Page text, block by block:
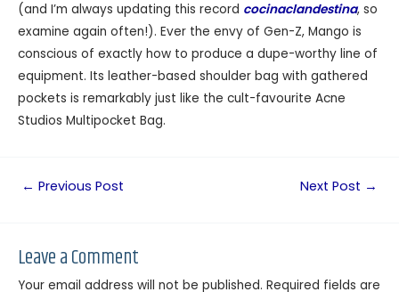
(and I’m always updating this record cocinaclandestina, so
examine again often!). Ever the envy of Gen-Z, Mango is
conscious of exactly how to produce a dupe-worthy line of
equipment. Its leather-based shoulder bag with gathered
pockets is remarkably just like the cult-favourite Acne
Studios Multipocket Bag.
← Previous Post Next Post →
Leave a Comment
Your email address will not be published. Required fields are